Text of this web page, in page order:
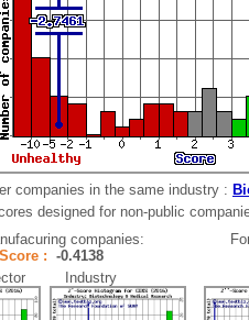
companies in the same industry :
designed for non-public
companies:
: -0.4138
Industry